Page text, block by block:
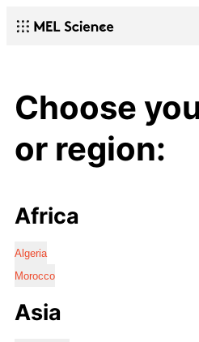
Choose
or region:
Africa
Algeria
Morocco
Asia